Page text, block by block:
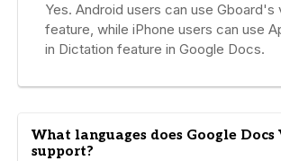
Yes. Android users can use Gboard's
feature, while iPhone users can use
in Dictation feature in Google Docs.
What languages does Google Docs
support?